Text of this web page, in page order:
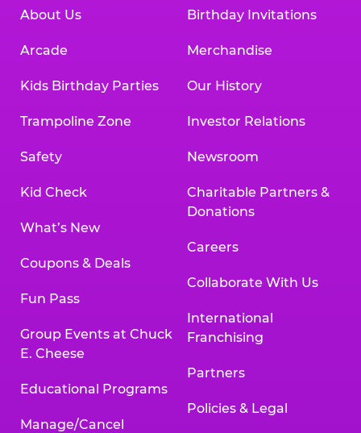
About Us
Arcade
Kids Birthday Parties
Trampoline Zone
Safety
Kid Check
What’s New
Coupons & Deals
Fun Pass
Group Events at Chuck
E. Cheese
Educational Programs
Manage/Cancel
Birthday Invitations
Merchandise
Our History
Investor Relations
Newsroom
Charitable Partners &
Donations
Careers
Collaborate With Us
International
Franchising
Partners
Policies & Legal